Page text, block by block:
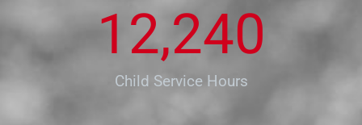
Child Service Hours
12,240